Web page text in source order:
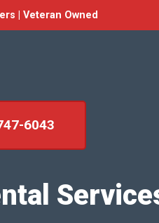
| Veteran Owned
6043